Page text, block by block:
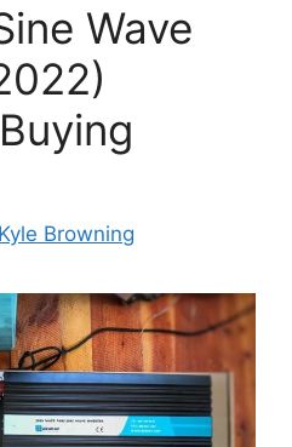
Wave
Kyle Browning